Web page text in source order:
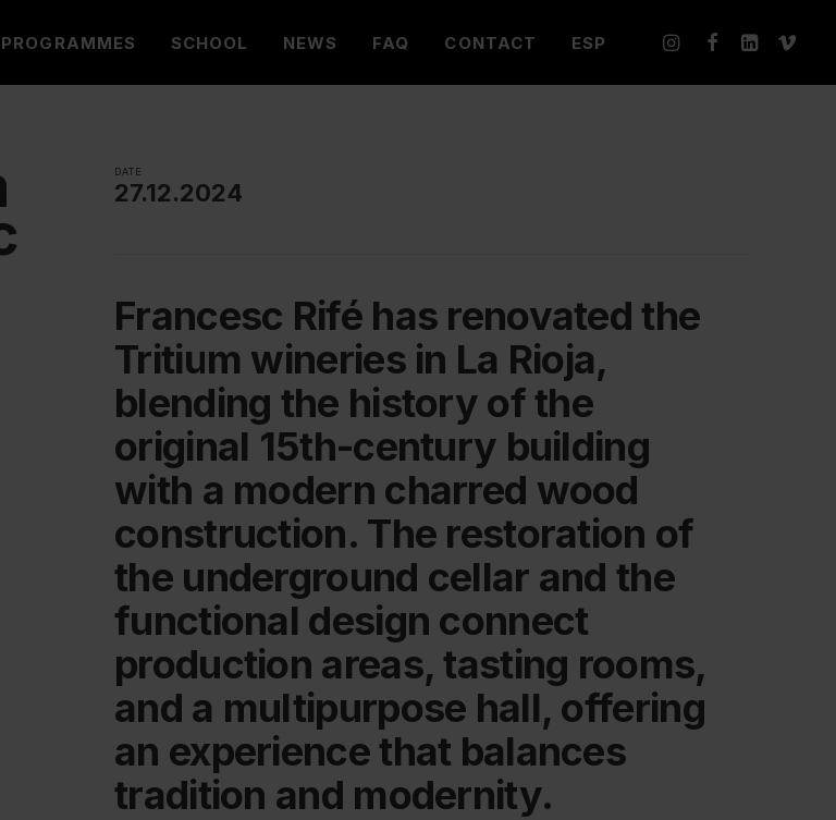
PROGRAMMES SCHOOL NEWS FAQ CONTACT ESP
DATE
27.12.2024
Francesc Rifé has renovated the
Tritium wineries in La Rioja,
blending the history of the
original 15th-century building
with a modern charred wood
construction. The restoration of
the underground cellar and the
functional design connect
production areas, tasting rooms,
and a multipurpose hall, offering
an experience that balances
tradition and modernity.